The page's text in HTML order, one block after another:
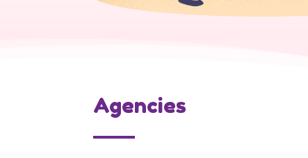
Agencies